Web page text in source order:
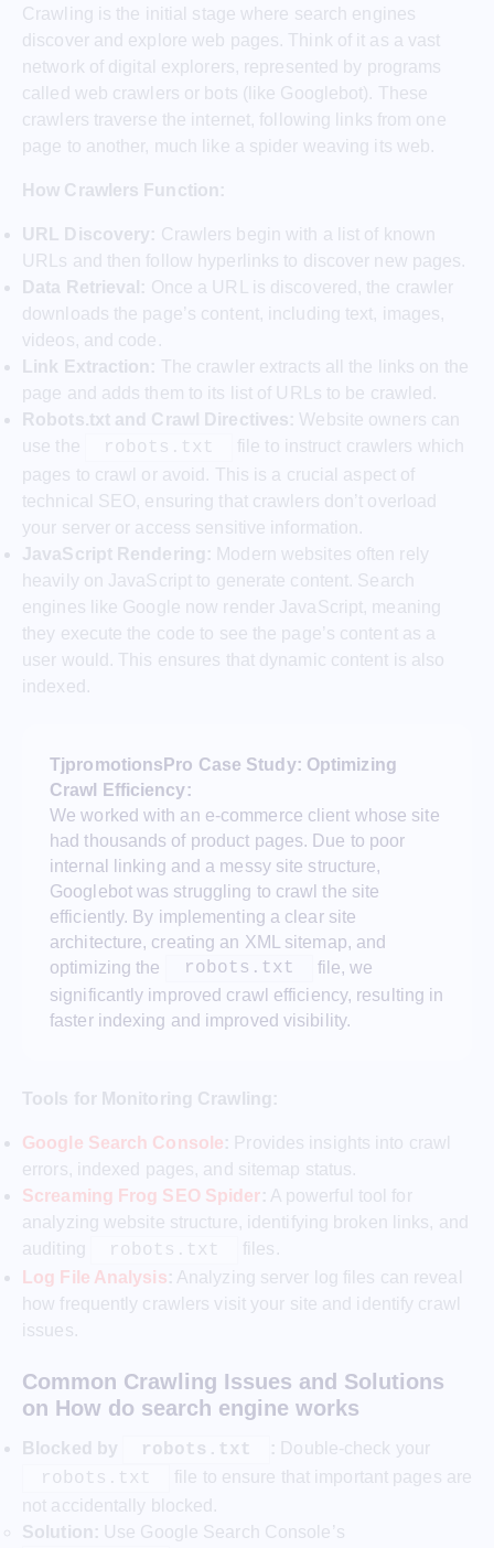
Crawling is the initial stage where search engines
discover and explore web pages. Think of it as a vast
network of digital explorers, represented by programs
called web crawlers or bots (like Googlebot). These
crawlers traverse the internet, following links from one
page to another, much like a spider weaving its web.
How Crawlers Function:
URL Discovery: Crawlers begin with a list of known
URLs and then follow hyperlinks to discover new pages.
Data Retrieval: Once a URL is discovered, the crawler
downloads the page’s content, including text, images,
videos, and code.
Link Extraction: The crawler extracts all the links on the
page and adds them to its list of URLs to be crawled.
Robots.txt and Crawl Directives: Website owners can
use the
robots.txt
file to instruct crawlers which
pages to crawl or avoid. This is a crucial aspect of
technical SEO, ensuring that crawlers don’t overload
your server or access sensitive information.
JavaScript Rendering: Modern websites often rely
heavily on JavaScript to generate content. Search
engines like Google now render JavaScript, meaning
they execute the code to see the page’s content as a
user would. This ensures that dynamic content is also
indexed.
TjpromotionsPro Case Study: Optimizing
Crawl Efficiency:
We worked with an e-commerce client whose site
had thousands of product pages. Due to poor
internal linking and a messy site structure,
Googlebot was struggling to crawl the site
efficiently. By implementing a clear site
architecture, creating an XML sitemap, and
optimizing the
robots.txt
file, we
significantly improved crawl efficiency, resulting in
faster indexing and improved visibility.
Tools for Monitoring Crawling:
Google Search Console: Provides insights into crawl
errors, indexed pages, and sitemap status.
Screaming Frog SEO Spider: A powerful tool for
analyzing website structure, identifying broken links, and
auditing
robots.txt
files.
Log File Analysis: Analyzing server log files can reveal
how frequently crawlers visit your site and identify crawl
issues.
Common Crawling Issues and Solutions
on How do search engine works
Blocked by robots.txt : Double-check your
robots.txt
file to ensure that important pages are
not accidentally blocked.
Solution: Use Google Search Console’s